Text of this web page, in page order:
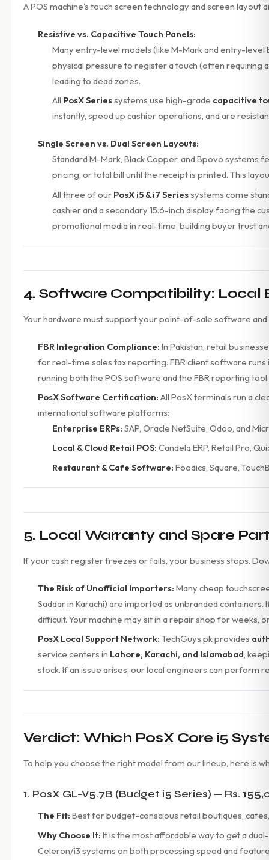
A POS machine’s touch screen technology and screen
Resistive vs. Capacitive Touch Panels:
Many entry-level models (like M-Mark and entry-level
physical pressure to register a touch (often requiring
leading to dead zones.
All PosX Seriessystems use high-grade capacitive
instantly, speed up cashier operations, and are
Single Screen vs. Dual Screen Layouts:
Standard M-Mark, Black Copper, and Bpovo systems
pricing, or total bill until the receipt is printed. This
All three of our PosX i5 & i7 Seriessystems come
cashier and a secondary 15.6-inch display facing the
promotional media in real-time, building buyer trust
4. Software Compatibility: Local
Your hardware must support your point-of-sale software
FBR Integration Compliance: In Pakistan, retail
for real-time sales tax reporting. FBR client software runs
running both the POS software and the FBR reporting
PosX Software Certification: All PosX terminals run a
international software platforms:
Enterprise ERPs: SAP, Oracle NetSuite, Odoo, and
Local & Cloud Retail POS: Candela ERP, Retail Pro,
Restaurant & Cafe Software: Foodics, Square,
5. Local Warranty and Spare
If your cash register freezes or fails, your business stops.
The Risk of Unofficial Importers: Many cheap
Saddar in Karachi) are imported as unbranded
difficult. Your machine may sit in a repair shop for weeks,
PosX Local Support Network: TechGuys.pk provides
service centers in Lahore, Karachi, and Islamabad,
stock. If an issue arises, our local engineers can perform
Verdict: Which PosX Core i5
To help you choose the right model from our lineup, here is
1. PosX GL-V5.7B (Budget i5 Series) — Rs.
The Fit: Best for budget-conscious retail boutiques,
Why Choose It: It is the most affordable way to get a
Celeron/i3 systems on both processing speed and